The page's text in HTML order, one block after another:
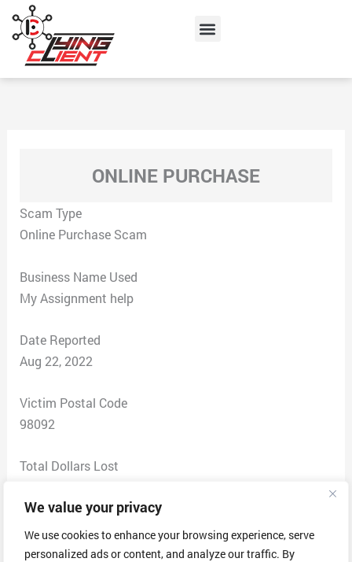
We value your privacy
We use cookies to enhance your browsing experience, serve
personalized ads or content, and analyze our traffic. By
content
Menu
ONLINE PURCHASE
Scam Type
Online Purchase Scam
Business Name Used
My Assignment help
Date Reported
Aug 22, 2022
Victim Postal Code
98092
Total Dollars Lost
Scam Description
Advertise assistance with homeworks or essays but